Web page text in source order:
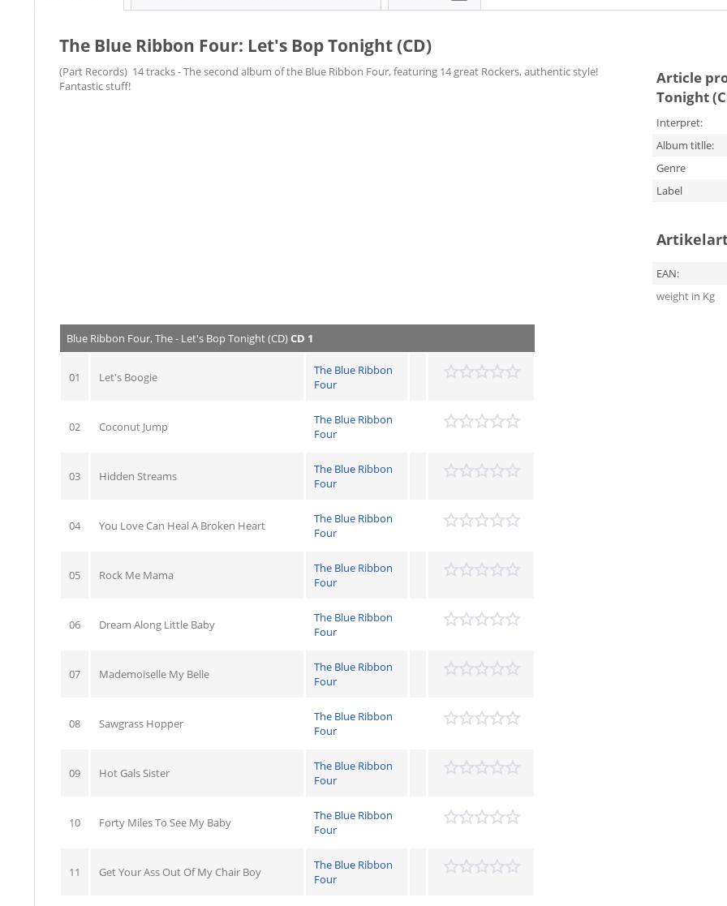
The Blue Ribbon Four: Let's Bop Tonight (CD)
(Part Records) 14 tracks - The second album of the Blue Ribbon Four, featuring 14 great Rockers, authentic style!
Fantastic stuff!
Article
Tonight
Interpret:
Album titlle:
Genre
Label
EAN:
weight in Kg
Blue Ribbon Four, The - Let's Bop Tonight (CD)CD 1
01 Let's Boogie
The Blue Ribbon
Four
02 Coconut Jump
The Blue Ribbon
Four
03 Hidden Streams
The Blue Ribbon
Four
04 You Love Can Heal A Broken Heart
The Blue Ribbon
Four
05 Rock Me Mama
The Blue Ribbon
Four
06 Dream Along Little Baby
The Blue Ribbon
Four
07 Mademoiselle My Belle
The Blue Ribbon
Four
08 Sawgrass Hopper
The Blue Ribbon
Four
09 Hot Gals Sister
The Blue Ribbon
Four
10 Forty Miles To See My Baby
The Blue Ribbon
Four
11 Get Your Ass Out Of My Chair Boy
The Blue Ribbon
Four